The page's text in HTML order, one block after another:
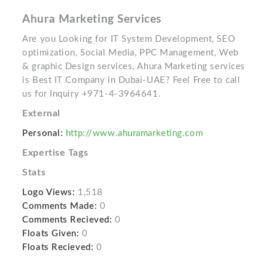
Ahura Marketing Services
Are you Looking for IT System Development, SEO
optimization, Social Media, PPC Management, Web
& graphic Design services, Ahura Marketing services
is Best IT Company in Dubai-UAE? Feel Free to call
us for Inquiry +971-4-3964641.
External
Personal: http://www.ahuramarketing.com
Expertise Tags
Stats
Logo Views: 1,518
Comments Made: 0
Comments Recieved: 0
Floats Given: 0
Floats Recieved: 0